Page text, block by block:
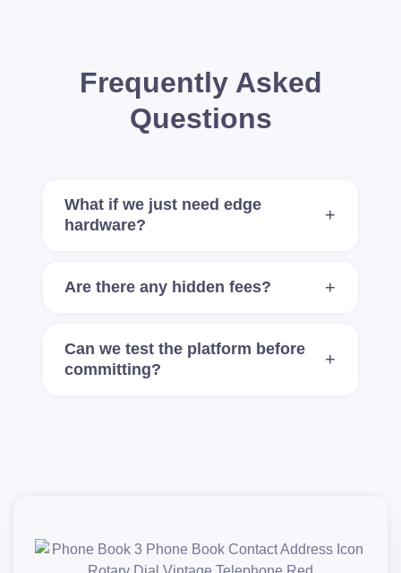
Frequently Asked
Questions
What if we just need edge
hardware?
Are there any hidden fees?
Can we test the platform before
committing?